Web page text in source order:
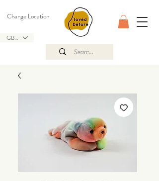
GBP (£)
Change Location